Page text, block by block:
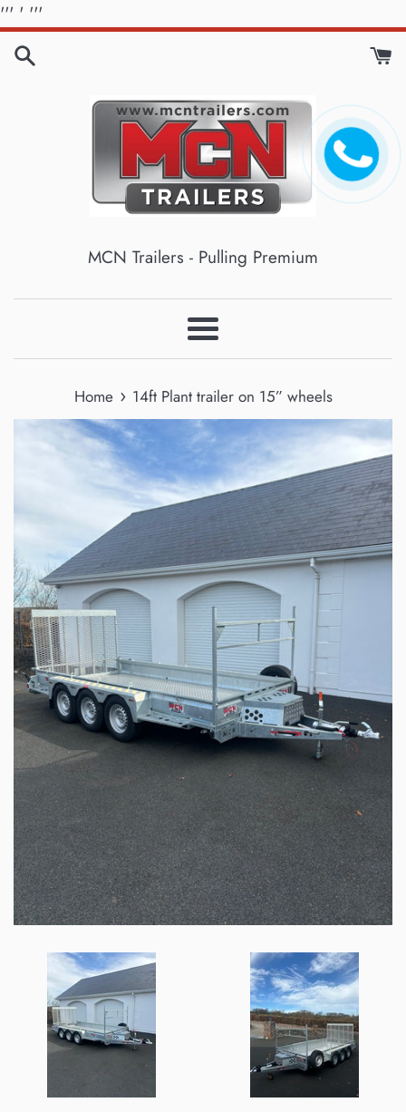
''' ' '''
to
MCN Trailers - Pulling Premium
Menu
Home › 14ft Plant trailer on 15” wheels